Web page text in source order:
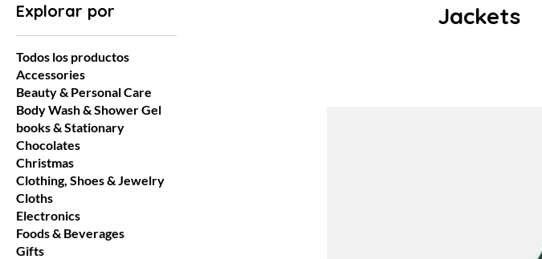
Explorar por
Todos los productos
Accessories
Beauty & Personal Care
Body Wash & Shower Gel
books & Stationary
Chocolates
Christmas
Clothing, Shoes & Jewelry
Cloths
Electronics
Foods & Beverages
Gifts
Jackets